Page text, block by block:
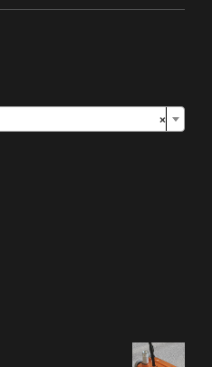
×